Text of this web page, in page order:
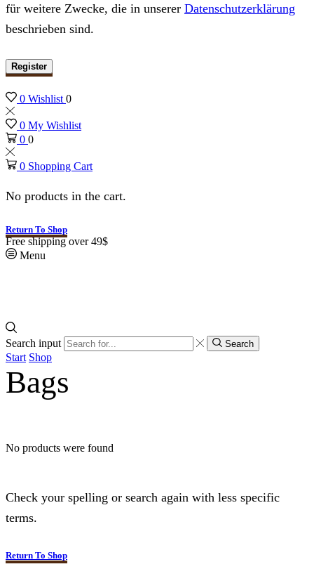
für weitere Zwecke, die in unserer Datenschutzerklärung
beschrieben sind.
Register
0 Wishlist0
0 My Wishlist
0 0
0 Shopping Cart
No products in the cart.
Return To Shop
Free shipping over 49$
Menu
Search input Search
Start Shop
Bags
No products were found
Check your spelling or search again with less specific
terms.
Return To Shop